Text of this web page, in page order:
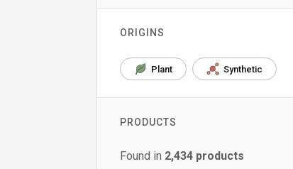
ORIGINS
Plant Synthetic
PRODUCTS
Found in 2,434 products